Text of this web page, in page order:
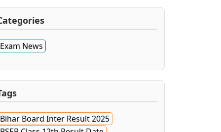
Exam News
Bihar Board Inter Result 2025